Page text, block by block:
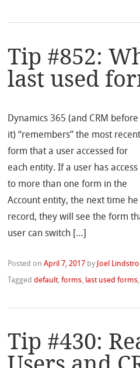
Tip #852:
last used
Dynamics 365 (and CRM before
it) “remembers” the most recent
form that a user accessed for
each entity. If a user has access
to more than one form in the
Account entity, the next time
record, they will see the form
user can switch […]
Posted onApril 7, 2017 by Joel
Taggeddefault,forms, last used forms,
Tip #430: